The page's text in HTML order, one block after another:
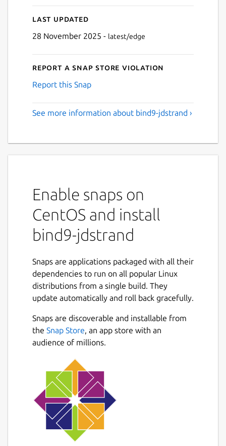
Last updated
28 November 2025 - latest/edge
Report a Snap Store violation
Report this Snap
See more information about bind9-jdstrand ›
Enable snaps on
CentOS and install
bind9-jdstrand
Snaps are applications packaged with all their
dependencies to run on all popular Linux
distributions from a single build. They
update automatically and roll back gracefully.
Snaps are discoverable and installable from
the Snap Store, an app store with an
audience of millions.